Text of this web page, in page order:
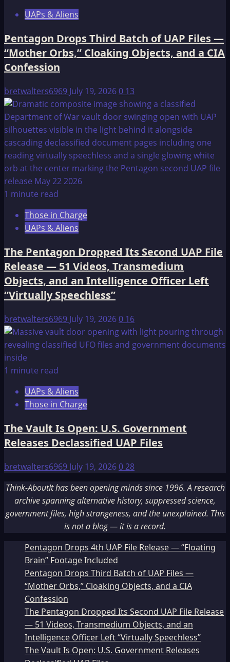
UAPs & Aliens
Pentagon Drops Third Batch of UAP Files —
“Mother Orbs,” Cloaking Objects, and a CIA
Confession
bretwalters6969 July 19, 20260 13
1 minute read
Those in Charge
UAPs & Aliens
The Pentagon Dropped Its Second UAP File
Release — 51 Videos, Transmedium
Objects, and an Intelligence Officer Left
“Virtually Speechless”
bretwalters6969 July 19, 20260 16
1 minute read
UAPs & Aliens
Those in Charge
The Vault Is Open: U.S. Government
Releases Declassified UAP Files
bretwalters6969 July 19, 2026028
Think-AboutIt has been opening minds since 1996. A research
archive spanning alternative history, suppressed science,
government files, high strangeness, and the unexplained. This
is not a blog — it is a record.
Pentagon Drops 4th UAP File Release — “Floating
Brain” Footage Included
Pentagon Drops Third Batch of UAP Files —
“Mother Orbs,” Cloaking Objects, and a CIA
Confession
The Pentagon Dropped Its Second UAP File Release
— 51 Videos, Transmedium Objects, and an
Intelligence Officer Left “Virtually Speechless”
The Vault Is Open: U.S. Government Releases